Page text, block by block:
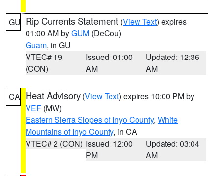
GU Rip Currents Statement (View Text) expires
01:00 AM byGUM (DeCou)
Guam, in GU
VTEC# 19
(CON)
Issued: 01:00
AM
Updated: 12:36
AM
CA Heat Advisory (View Text) expires 10:00 PM by
VEF (MW)
Eastern Sierra Slopes of Inyo County, White
Mountains of Inyo County, in CA
VTEC# 2 (CON) Issued: 12:00
PM
Updated: 03:04
AM